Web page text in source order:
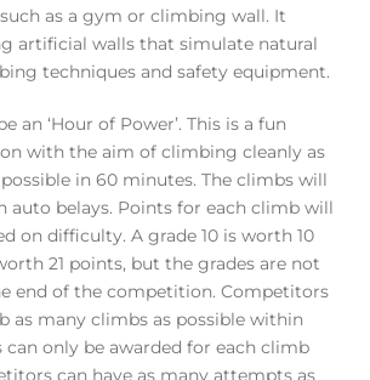
as a gym or climbing wall. It
artificial walls that simulate natural
techniques and safety equipment.
an ‘Hour of Power’. This is a fun
with the aim of climbing cleanly as
in 60 minutes. The climbs will
auto belays. Points for each climb will
on difficulty. A grade 10 is worth 10
21 points, but the grades are not
end of the competition. Competitors
as many climbs as possible within
can only be awarded for each climb
can have as many attempts as